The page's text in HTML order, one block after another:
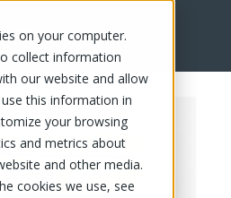
on your computer.
collect information
our website and allow
this information in
your browsing
and metrics about
and other media.
cookies we use, see